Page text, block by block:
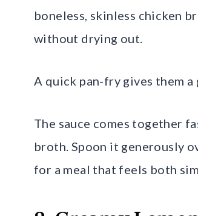
boneless, skinless chicken
without drying out.
A quick pan-fry gives them a
The sauce comes together
broth. Spoon it generously
for a meal that feels both